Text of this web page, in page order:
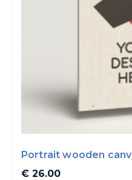
Portrait wooden
€ 26.00